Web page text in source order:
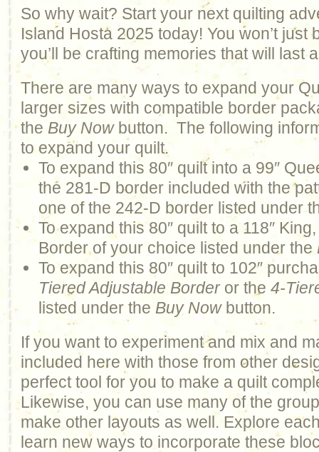
So why wait? Start your next quilting
Island Hosta 2025 today! You won’t just
you’ll be crafting memories that will last
There are many ways to expand your
larger sizes with compatible border
the Buy Nowbutton. The following
to expand your quilt.
To expand this 80″ quilt into a 99″
the 281-D border included with the
one of the 242-D border listed under
To expand this 80″ quilt to a 118″
Border of your choice listed under the
To expand this 80″ quilt to 102″
Tiered Adjustable Borderor the 4-
listed under the Buy Nowbutton.
If you want to experiment and mix and
included here with those from other
perfect tool for you to make a quilt
Likewise, you can use many of the
make other layouts as well. Explore
learn new ways to incorporate these